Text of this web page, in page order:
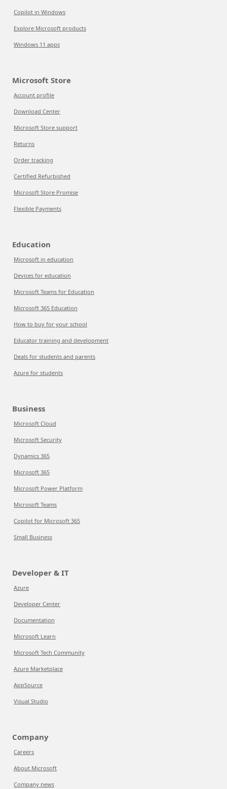
Copilot in Windows
Explore Microsoft products
Windows 11 apps
Microsoft Store
Account profile
Download Center
Microsoft Store support
Returns
Order tracking
Certified Refurbished
Microsoft Store Promise
Flexible Payments
Education
Microsoft in education
Devices for education
Microsoft Teams for Education
Microsoft 365 Education
How to buy for your school
Educator training and development
Deals for students and parents
Azure for students
Business
Microsoft Cloud
Microsoft Security
Dynamics 365
Microsoft 365
Microsoft Power Platform
Microsoft Teams
Copilot for Microsoft 365
Small Business
Developer & IT
Azure
Developer Center
Documentation
Microsoft Learn
Microsoft Tech Community
Azure Marketplace
AppSource
Visual Studio
Company
Careers
About Microsoft
Company news